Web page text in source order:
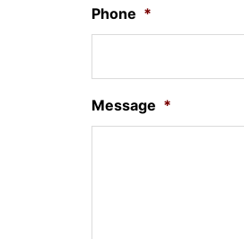
Phone *
Message *